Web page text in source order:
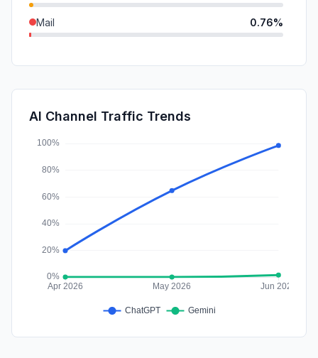
Mail 0.76%
SearchPaid
Affiliate 0.00%
AI Channel Traffic Trends